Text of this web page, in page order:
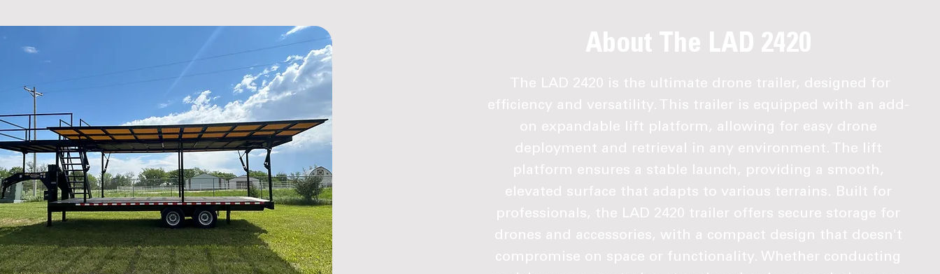
About The LAD 2420
The LAD 2420 is the ultimate drone trailer, designed for
efficiency and versatility. This trailer is equipped with an add-
on expandable lift platform, allowing for easy drone
deployment and retrieval in any environment. The lift
platform ensures a stable launch, providing a smooth,
elevated surface that adapts to various terrains. Built for
professionals, the LAD 2420 trailer offers secure storage for
drones and accessories, with a compact design that doesn't
compromise on space or functionality. Whether conducting